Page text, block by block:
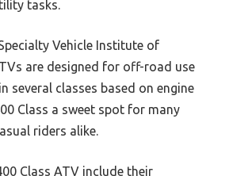
tasks.
Vehicle Institute of
are designed for off-road use
several classes based on engine
Class a sweet spot for many
riders alike.
Class ATV include their